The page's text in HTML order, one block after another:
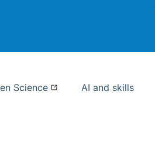
Science AI and skills